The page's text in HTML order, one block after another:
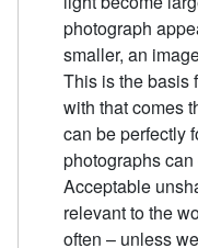
photograph
smaller, an
This is the basis
with that comes
can be perfectly
photographs can
Acceptable
relevant to the
often – unless